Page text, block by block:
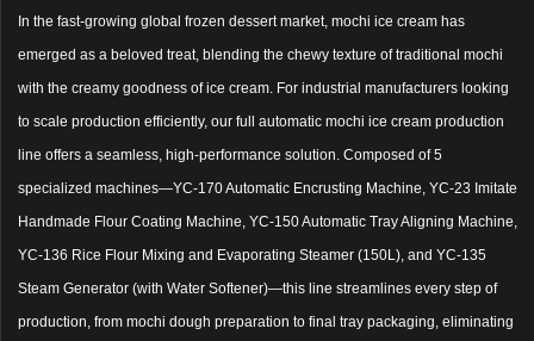
In the fast-growing global frozen dessert market, mochi ice cream has
emerged as a beloved treat, blending the chewy texture of traditional mochi
with the creamy goodness of ice cream. For industrial manufacturers looking
to scale production efficiently, our full automatic mochi ice cream production
line offers a seamless, high-performance solution. Composed of 5
specialized machines—YC-170 Automatic Encrusting Machine, YC-23 Imitate
Handmade Flour Coating Machine, YC-150 Automatic Tray Aligning Machine,
YC-136 Rice Flour Mixing and Evaporating Steamer (150L), and YC-135
Steam Generator (with Water Softener)—this line streamlines every step of
production, from mochi dough preparation to final tray packaging, eliminating